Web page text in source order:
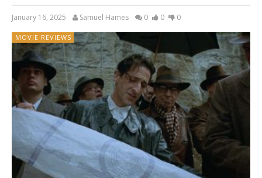
January 16, 2025 Samuel Hames 0 0 0
MOVIE REVIEWS